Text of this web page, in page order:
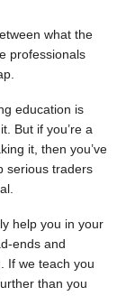
what the
professionals
education is
But if you’re a
it, then you’ve
serious traders
help you in your
ends and
If we teach you
than you